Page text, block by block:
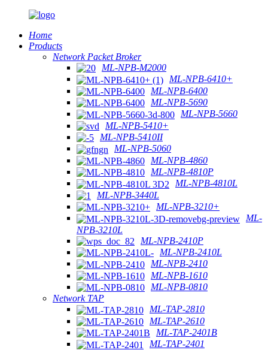
Home
Products
Network Packet Broker
ML-NPB-M2000
ML-NPB-6410+
ML-NPB-6400
ML-NPB-5690
ML-NPB-5660
ML-NPB-5410+
ML-NPB-5410II
ML-NPB-5060
ML-NPB-4860
ML-NPB-4810P
ML-NPB-4810L
ML-NPB-3440L
ML-NPB-3210+
ML-
NPB-3210L
ML-NPB-2410P
ML-NPB-2410L
ML-NPB-2410
ML-NPB-1610
ML-NPB-0810
Network TAP
ML-TAP-2810
ML-TAP-2610
ML-TAP-2401B
ML-TAP-2401